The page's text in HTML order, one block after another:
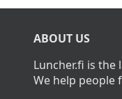
What is the
Nurmijärvi?
The average
14,00€.